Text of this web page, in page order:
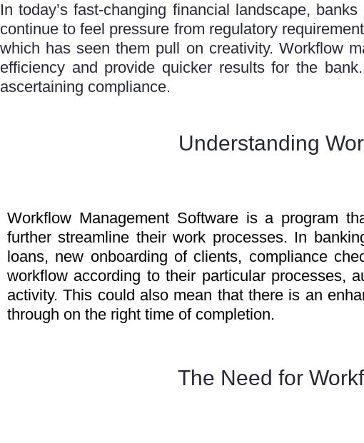
In today’s fast-changing financial landscape,
continue to feel pressure from regulatory
which has seen them pull on creativity. Workflow
efficiency and provide quicker results for the
ascertaining compliance.
Understanding
Workflow Management Software is a program
further streamline their work processes. In
loans, new onboarding of clients, compliance
workflow according to their particular processes,
activity. This could also mean that there is an
through on the right time of completion.
The Need for